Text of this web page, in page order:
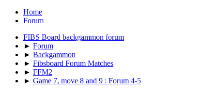
Home
Forum
FIBS Board backgammon forum
► Forum
► Backgammon
► Fibsboard Forum Matches
► FFM2
► Game 7, move 8 and 9 : Forum 4-5